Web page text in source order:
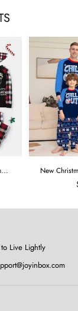
New
Live Lightly